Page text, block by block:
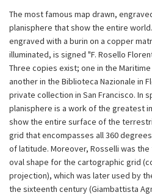
The most famous map drawn,
planisphere that show the entire
engraved with a burin on a copper
illuminated, is signed "F. Rosello
Three copies exist; one in the
another in the Biblioteca Nazionale in
private collection in San Francisco. In
planisphere is a work of the greatest
show the entire surface of the
grid that encompasses all 360
of latitude. Moreover, Rosselli was
oval shape for the cartographic grid
projection), which was later used by
the sixteenth century (Giambattista